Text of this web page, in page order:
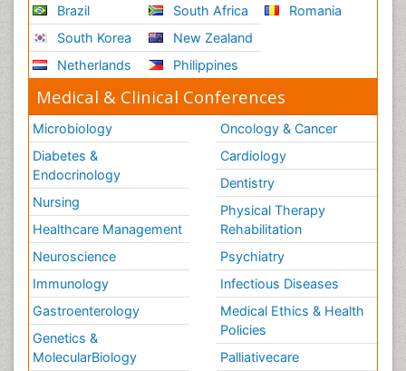
Brazil
South Korea
Netherlands
South Africa
New Zealand
Philippines
Romania
Medical & Clinical Conferences
Microbiology
Diabetes &
Endocrinology
Nursing
Healthcare Management
Neuroscience
Immunology
Gastroenterology
Genetics &
MolecularBiology
Oncology & Cancer
Cardiology
Dentistry
Physical Therapy
Rehabilitation
Psychiatry
Infectious Diseases
Medical Ethics & Health
Policies
Palliativecare